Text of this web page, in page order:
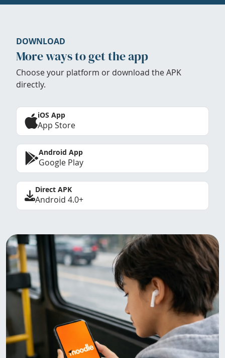
DOWNLOAD
More ways to get the app
Choose your platform or download the APK
directly.
iOS App
App Store
Android App
Google Play
Direct APK
Android 4.0+